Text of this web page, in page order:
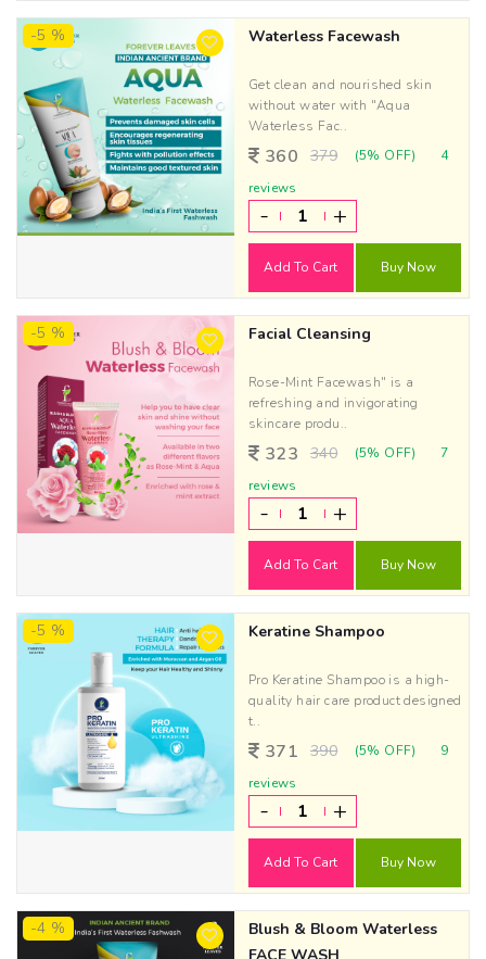
-5 % Waterless Facewash
Get clean and nourished skin
without water with "Aqua
Waterless Fac..
360 379 (5% OFF)
4
reviews
- +
Add To Cart Buy Now
-5 % Facial Cleansing
Rose-Mint Facewash" is a
refreshing and invigorating
skincare produ..
323 340 (5% OFF)
7
reviews
- +
Add To Cart Buy Now
-5 % Keratine Shampoo
Pro Keratine Shampoo is a high-
quality hair care product designed
t..
371 390 (5% OFF)
9
reviews
- +
Add To Cart Buy Now
-4 %
Blush & Bloom Waterless